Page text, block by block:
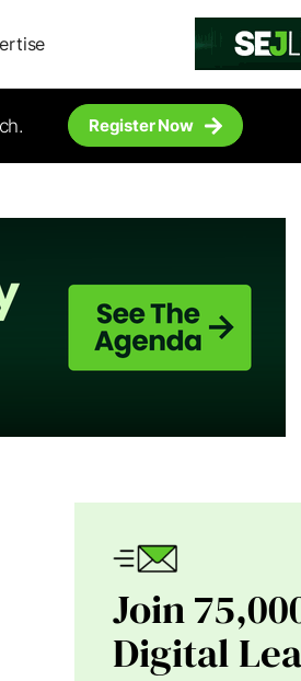
Register Now
Join
Digital